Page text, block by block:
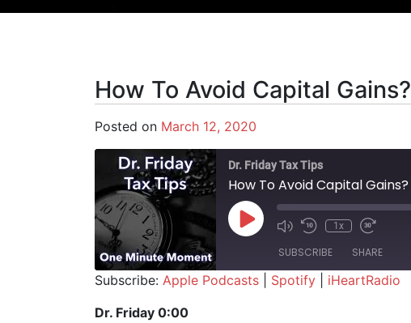
How To Avoid Capital Gains?
Posted on March 12, 2020
Dr. Friday Tax Tips
How To Avoid Capital Gains?
Play Episode 1x
SUBSCRIBE SHARE
SHARE
Subscribe: Apple Podcasts Spotify
iHeartRadio
Dr. Friday 0:00